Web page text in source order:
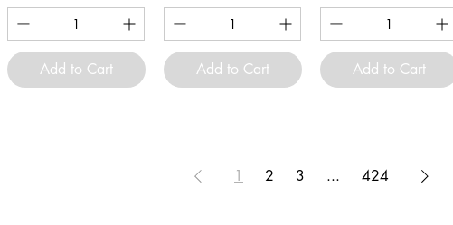
Add to Cart Add to Cart Add to Cart
1 2 3 ... 424